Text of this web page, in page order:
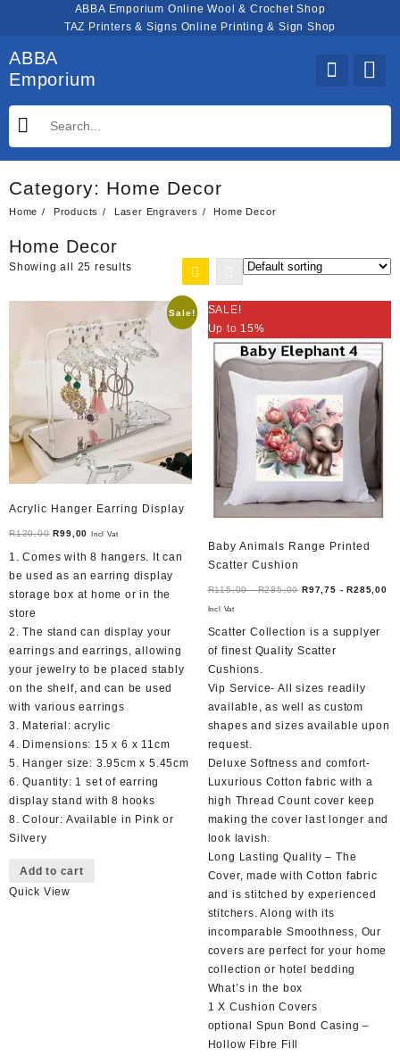
ABBA Emporium Online Wool & Crochet Shop
TAZ Printers & Signs Online Printing & Sign Shop
ABBA
Emporium
Category: Home Decor
Home Products Laser Engravers Home Decor
Home Decor
Showing all 25 results
Sale!
Acrylic Hanger Earring Display
R120,00 Original
price
R120,00.
R99,00 Current
price
R99,00.
Incl Vat
1. Comes with 8 hangers. It can
be used as an earring display
storage box at home or in the
store
2. The stand can display your
earrings and earrings, allowing
your jewelry to be placed stably
on the shelf, and can be used
with various earrings
3. Material: acrylic
4. Dimensions: 15 x 6 x 11cm
5. Hanger size: 3.95cm x 5.45cm
6. Quantity: 1 set of earring
display stand with 8 hooks
8. Colour: Available in Pink or
Silvery
Add to cart
Quick View
SALE!
Up to 15%
Baby Animals Range Printed
Scatter Cushion
R115,00-R285,00 R97,75 -R285,00
Incl Vat
Scatter Collection is a supplyer
of finest Quality Scatter
Cushions.
Vip Service- All sizes readily
available, as well as custom
shapes and sizes available upon
request.
Deluxe Softness and comfort-
Luxurious Cotton fabric with a
high Thread Count cover keep
making the cover last longer and
look lavish.
Long Lasting Quality – The
Cover, made with Cotton fabric
and is stitched by experienced
stitchers. Along with its
incomparable Smoothness, Our
covers are perfect for your home
collection or hotel bedding
What’s in the box
1 X Cushion Covers
optional Spun Bond Casing –
Hollow Fibre Fill